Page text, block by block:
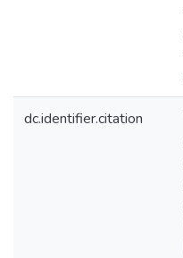
dc.identifier.citation